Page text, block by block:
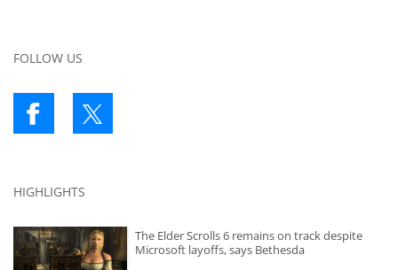
FOLLOW US
HIGHLIGHTS
The Elder Scrolls 6 remains on track despite
Microsoft layoffs, says Bethesda